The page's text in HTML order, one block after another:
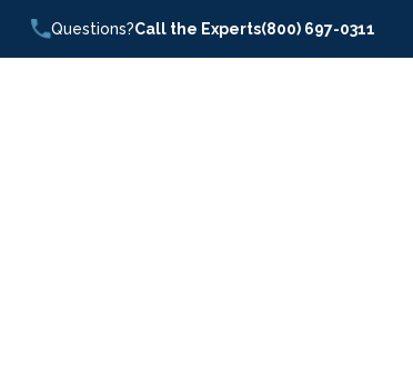
Questions?Call the Experts(800) 697-0311